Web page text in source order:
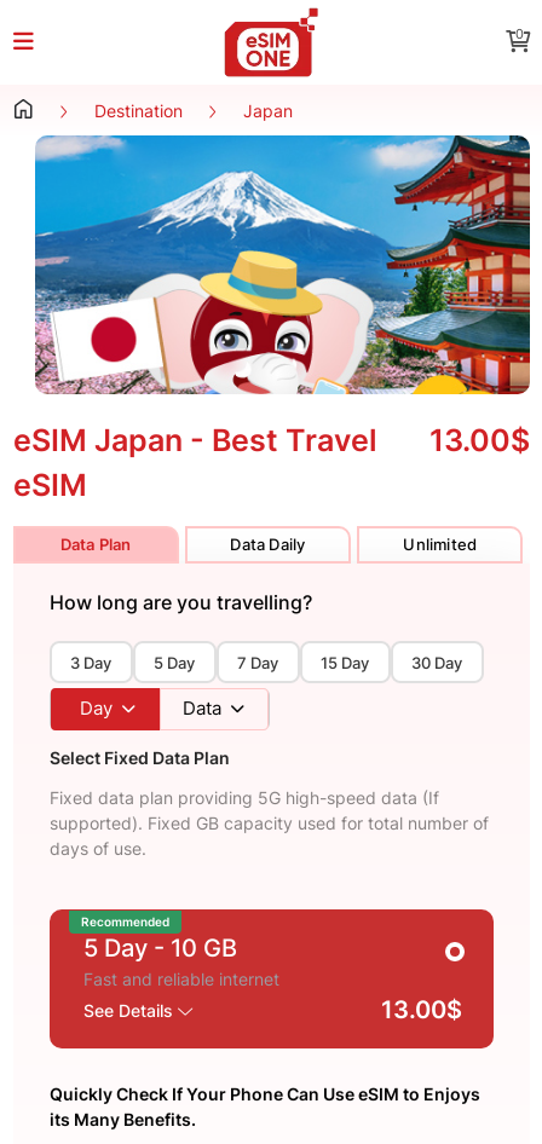
0
Destination Japan
eSIM Japan - Best Travel
eSIM
13.00$
Data Plan Data Daily Unlimited
How long are you travelling?
3 Day 5 Day 7 Day 15 Day 30 Day
Day Data
Select Fixed Data Plan
Fixed data plan providing 5G high-speed data (If
supported). Fixed GB capacity used for total number of
days of use.
Recommended
5 Day - 10 GB
Fast and reliable internet
See Details
13.00$
Quickly Check If Your Phone Can Use eSIM to Enjoys
its Many Benefits.